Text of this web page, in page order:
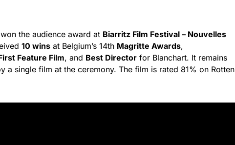
the audience award at Biarritz Film Festival – Nouvelles
10 wins at Belgium’s 14th Magritte Awards,
Feature Film, and Best Director for Blanchart. It remains
a single film at the ceremony. The film is rated 81% on Rotten